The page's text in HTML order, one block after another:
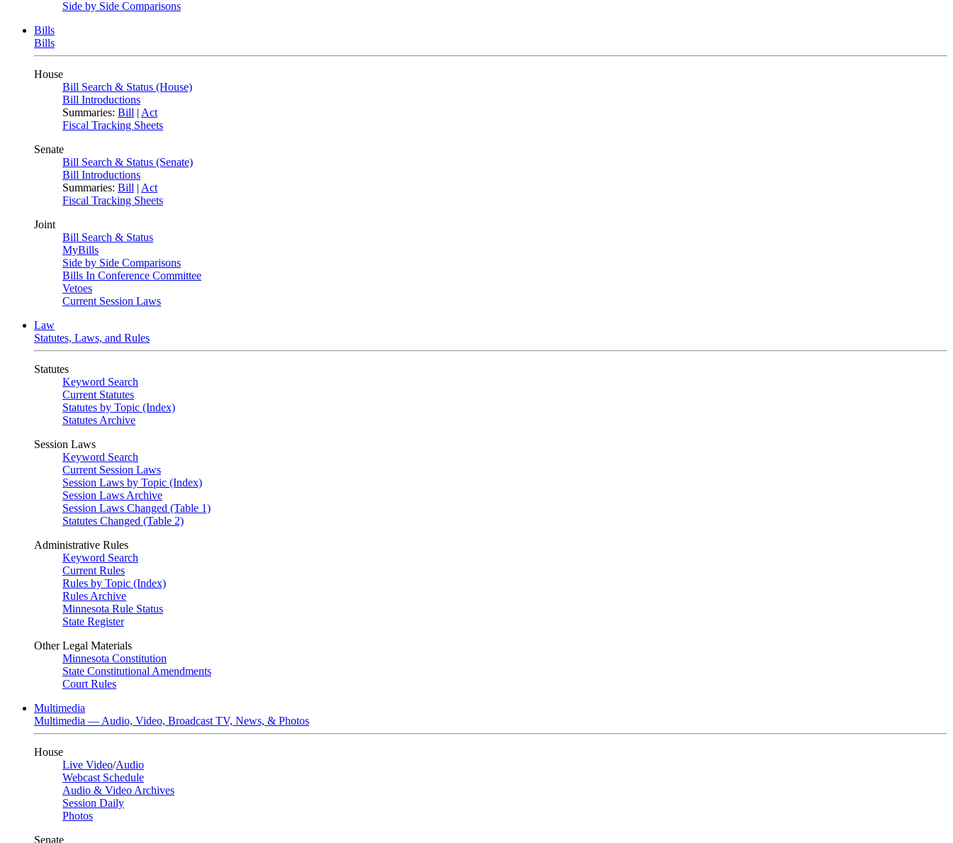
Side by Side Comparisons
Bills
Bills
House
Bill Search & Status (House)
Bill Introductions
Summaries: Bill | Act
Fiscal Tracking Sheets
Senate
Bill Search & Status (Senate)
Bill Introductions
Summaries: Bill | Act
Fiscal Tracking Sheets
Joint
Bill Search & Status
MyBills
Side by Side Comparisons
Bills In Conference Committee
Vetoes
Current Session Laws
Law
Statutes, Laws, and Rules
Statutes
Keyword Search
Current Statutes
Statutes by Topic (Index)
Statutes Archive
Session Laws
Keyword Search
Current Session Laws
Session Laws by Topic (Index)
Session Laws Archive
Session Laws Changed (Table 1)
Statutes Changed (Table 2)
Administrative Rules
Keyword Search
Current Rules
Rules by Topic (Index)
Rules Archive
Minnesota Rule Status
State Register
Other Legal Materials
Minnesota Constitution
State Constitutional Amendments
Court Rules
Multimedia
Multimedia — Audio, Video, Broadcast TV, News, & Photos
House
Live Video/Audio
Webcast Schedule
Audio & Video Archives
Session Daily
Photos
Senate